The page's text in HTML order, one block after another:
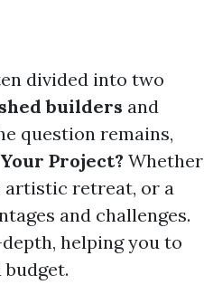
divided into two
builders and
question remains,
Project? Whether
artistic retreat, or a
and challenges.
helping you to